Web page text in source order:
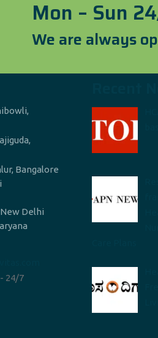
Mon – Sun
We are always
Bangalore
Delhi
24/7